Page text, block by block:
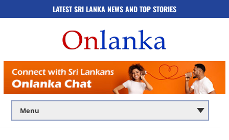
LATEST SRI LANKA NEWS AND TOP STORIES